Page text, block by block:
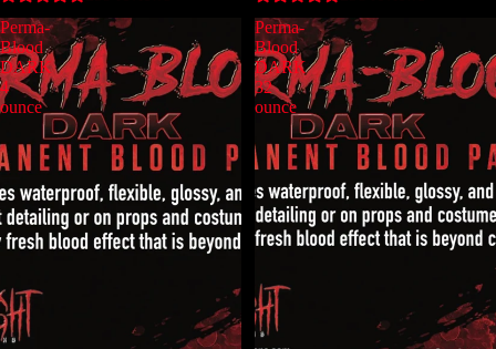
Perma-
Blood
DARK
4
ounce
Perma-
Blood
DARK
32
ounce